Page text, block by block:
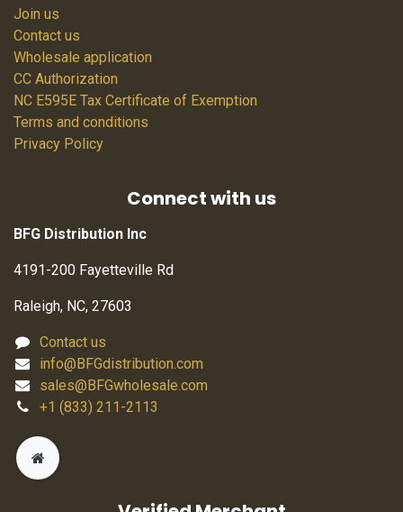
Join us
Contact us
Wholesale application
CC Authorization
NC E595E Tax Certificate of Exemption
Terms and conditions
Privacy Policy
Connect with us
BFG Distribution Inc
4191-200 Fayetteville Rd
Raleigh, NC, 27603
Contact us
info@BFGdistribution.com
sales@BFGwholesale.com
+1 (833) 211-2113